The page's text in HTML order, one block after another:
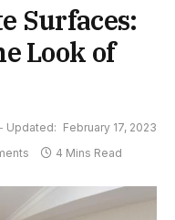
Surfaces:
Look of
Updated: February 17, 2023
4 Mins Read